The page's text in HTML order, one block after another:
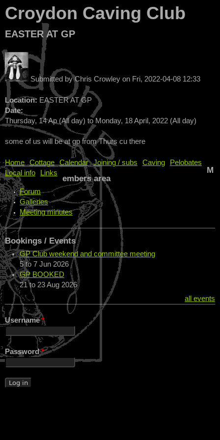
Croydon Caving Club
EASTER AT GP
Submitted byChris Crowley on Fri, 2022-04-08 12:33
Location: EASTER AT GP
Date:
Thursday, 14 Ap (All day) to Monday, 18 April, 2022 (All day)
some of us will be at gp from Thurs cu there
Home Cottage Calendar Joining / subs Caving
Pelobates
Local info
Links
M
embers area
Forum
Galleries
Meeting minutes
Bookings / Events
GP Club weekend and committee meeting
5to 7 Jun 2026
GP BOOKED
21 to 23 Aug 2026
all events
Username*
Password*